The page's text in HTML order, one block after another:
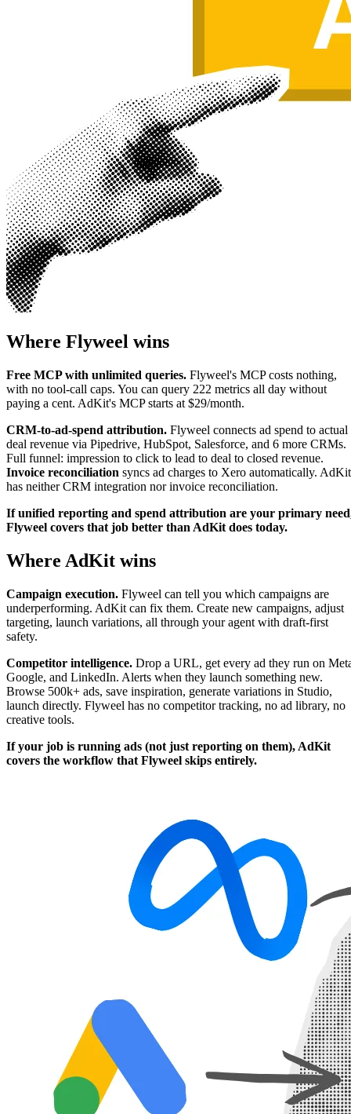
Where Flyweel wins
Free MCP with unlimited queries. Flyweel's MCP costs nothing,
with no tool-call caps. You can query 222 metrics all day without
paying a cent. AdKit's MCP starts at $29/month.
CRM-to-ad-spend attribution. Flyweel connects ad spend to actual
deal revenue via Pipedrive, HubSpot, Salesforce, and 6 more CRMs.
Full funnel: impression to click to lead to deal to closed revenue.
Invoice reconciliation syncs ad charges to Xero automatically. AdKit
has neither CRM integration nor invoice reconciliation.
If unified reporting and spend attribution are your primary
Flyweel covers that job better than AdKit does today.
Where AdKit wins
Campaign execution. Flyweel can tell you which campaigns are
underperforming. AdKit can fix them. Create new campaigns, adjust
targeting, launch variations, all through your agent with draft-first
safety.
Competitor intelligence. Drop a URL, get every ad they run on
Google, and LinkedIn. Alerts when they launch something new.
Browse 500k+ ads, save inspiration, generate variations in Studio,
launch directly. Flyweel has no competitor tracking, no ad library, no
creative tools.
If your job is running ads (not just reporting on them), AdKit
covers the workflow that Flyweel skips entirely.